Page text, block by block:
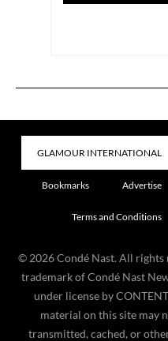
Bookmarks Advertise
Terms and Conditions
© 2026 Condé Nast. All rights
trademark of Condé Nast
under license by
material on this site may
transmitted, cached, or